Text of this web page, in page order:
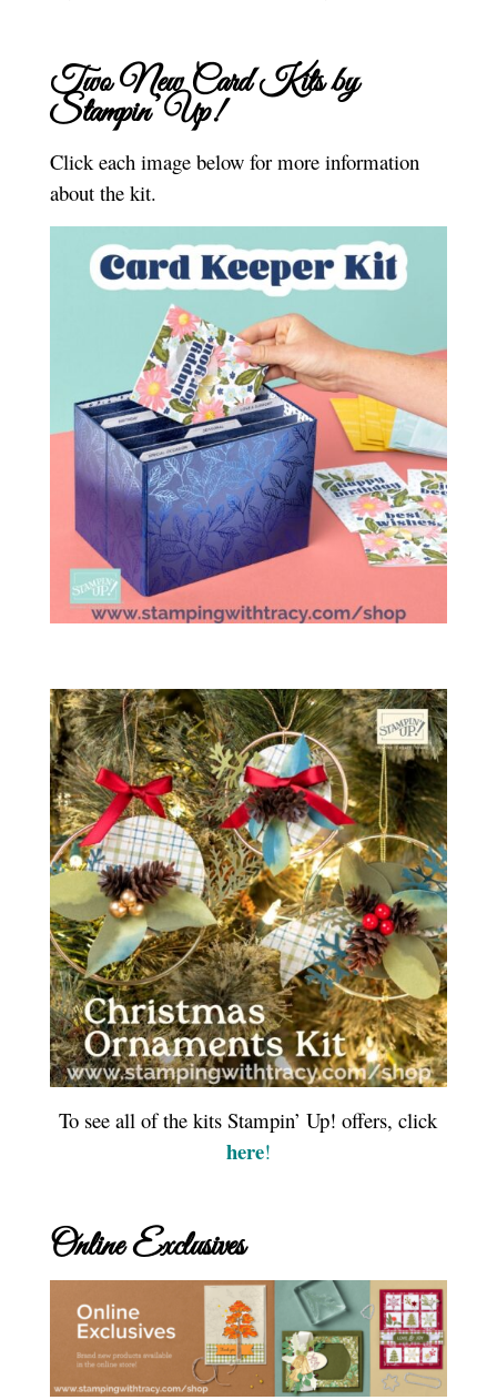
Two New Card Kits by
Stampin’ Up!
Click each image below for more information
about the kit.
To see all of the kits Stampin’ Up! offers, click
here!
Online Exclusives